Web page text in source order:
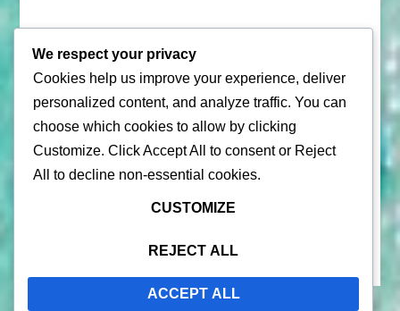
© 2026 |Puerto Rico Travel Guide
All Rights Reserved | Contact Us
Privacy Policy| By using this site, you agree to theTerms of
Service
We respect your privacy
Cookies help us improve your experience, deliver
personalized content, and analyze traffic. You can
choose which cookies to allow by clicking
Customize. ClickAccept All to consent or Reject
All
to decline non-essential cookies.
CUSTOMIZE
REJECT ALL
ACCEPT ALL